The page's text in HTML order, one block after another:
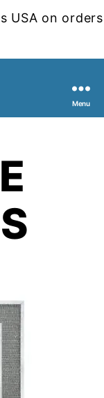
USA on orders
Menu